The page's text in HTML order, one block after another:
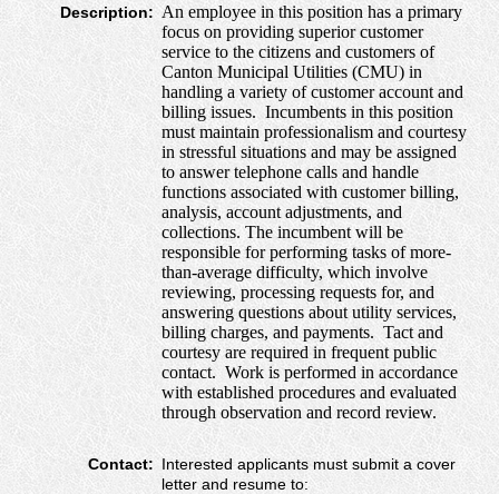
Description: An employee in this position has a primary
focus on providing superior customer
service to the citizens and customers of
Canton Municipal Utilities (CMU) in
handling a variety of customer account and
billing issues. Incumbents in this position
must maintain professionalism and courtesy
in stressful situations and may be assigned
to answer telephone calls and handle
functions associated with customer billing,
analysis, account adjustments, and
collections. The incumbent will be
responsible for performing tasks of more-
than-average difficulty, which involve
reviewing, processing requests for, and
answering questions about utility services,
billing charges, and payments. Tact and
courtesy are required in frequent public
contact. Work is performed in accordance
with established procedures and evaluated
through observation and record review.
Contact: Interested applicants must submit a cover
letter and resume to: